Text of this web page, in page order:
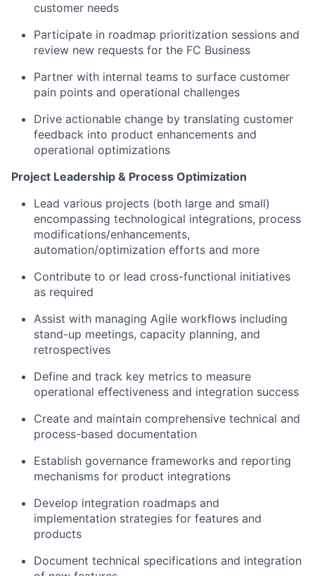
customer needs
Participate in roadmap prioritization sessions and
review new requests for the FC Business
Partner with internal teams to surface customer
pain points and operational challenges
Drive actionable change by translating customer
feedback into product enhancements and
operational optimizations
Project Leadership & Process Optimization
Lead various projects (both large and small)
encompassing technological integrations, process
modifications/enhancements,
automation/optimization efforts and more
Contribute to or lead cross-functional initiatives
as required
Assist with managing Agile workflows including
stand-up meetings, capacity planning, and
retrospectives
Define and track key metrics to measure
operational effectiveness and integration success
Create and maintain comprehensive technical and
process-based documentation
Establish governance frameworks and reporting
mechanisms for product integrations
Develop integration roadmaps and
implementation strategies for features and
products
Document technical specifications and integration